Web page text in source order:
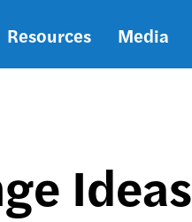
Resources Media
Ideas